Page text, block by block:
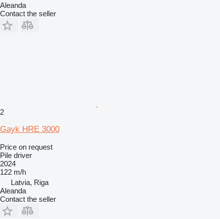
Aleanda
Contact the seller
2
Gayk HRE 3000
Price on request
Pile driver
2024
122 m/h
Latvia, Riga
Aleanda
Contact the seller